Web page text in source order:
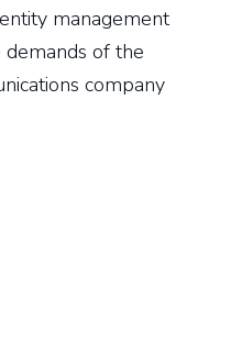
management
of the
company